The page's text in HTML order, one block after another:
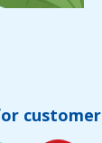
customer